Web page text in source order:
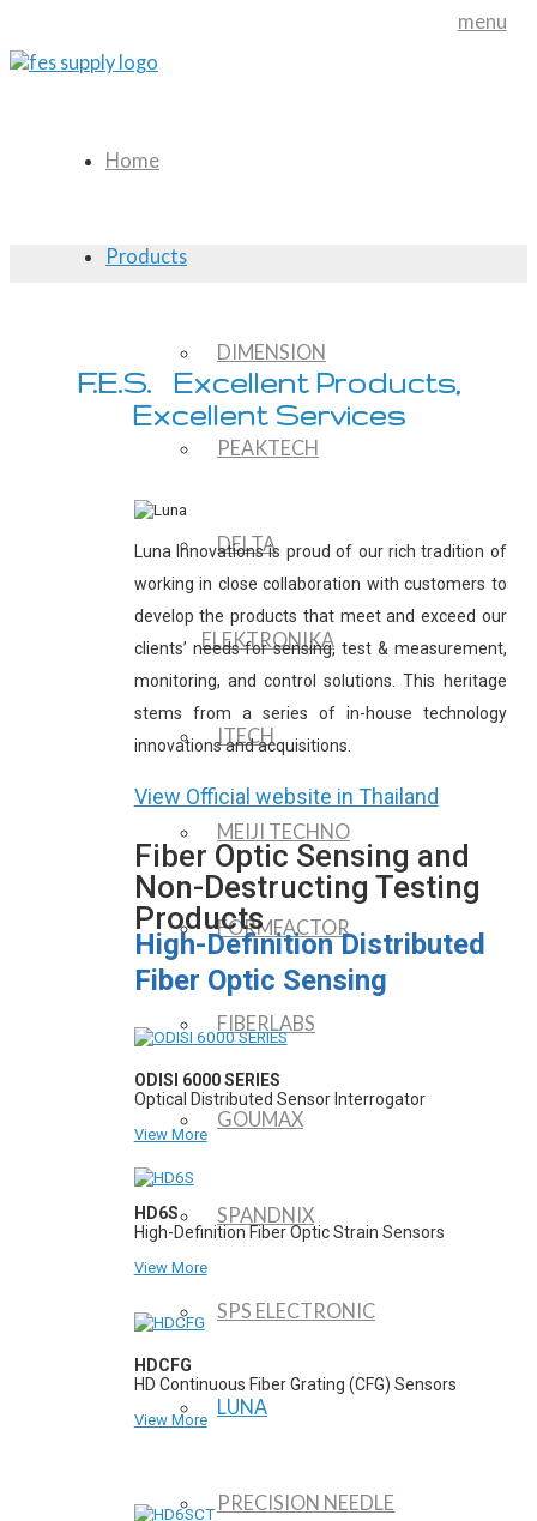
menu
Home
Products
DIMENSION
PEAKTECH
DELTA
ELEKTRONIKA
ITECH
MEIJI TECHNO
FORMFACTOR
FIBERLABS
GOUMAX
SPANDNIX
SPS ELECTRONIC
LUNA
PRECISION NEEDLE
F.E.S. Excellent Products,
Excellent Services
Luna Innovations is proud of our rich tradition of
working in close collaboration with customers to
develop the products that meet and exceed our
clients’ needs for sensing, test & measurement,
monitoring, and control solutions. This heritage
stems from a series of in-house technology
innovations and acquisitions.
View Official website in Thailand
Fiber Optic Sensing and
Non-Destructing Testing
Products
High-Definition Distributed
Fiber Optic Sensing
ODISI 6000 SERIES
Optical Distributed Sensor Interrogator
View More
HD6S
High-Definition Fiber Optic Strain Sensors
View More
HDCFG
HD Continuous Fiber Grating (CFG) Sensors
View More